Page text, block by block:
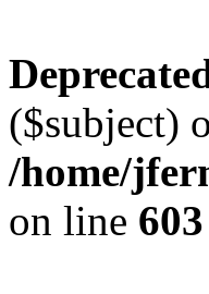
($subject)
/home/
on line 603